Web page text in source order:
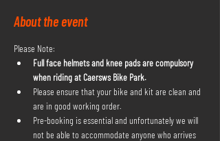
About the event
Please Note:
Full face helmets and knee pads are compulsory
when riding at Caersws Bike Park.
Please ensure that your bike and kit are clean and
are in good working order.
Pre-booking is essential and unfortunately we will
not be able to accommodate anyone who arrives